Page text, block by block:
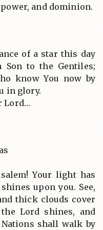
and dominion.
of a star this day
Son to the Gentiles;
know You now by
in glory.
Lord…
Your light has
upon you. See,
thick clouds cover
Lord shines, and
shall walk by